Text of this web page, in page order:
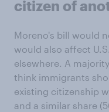
citizen of
Moreno's bill would
would also affect
elsewhere. A
think immigrants
existing citizenship
and a similar share